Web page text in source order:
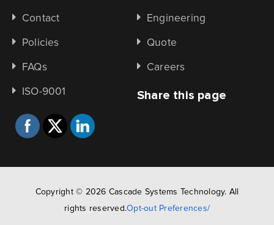
Contact Engineering
Policies Quote
FAQs Careers
ISO-9001 Share this page
Copyright © 2026 Cascade Systems Technology. All
rights reserved.Opt-out Preferences/